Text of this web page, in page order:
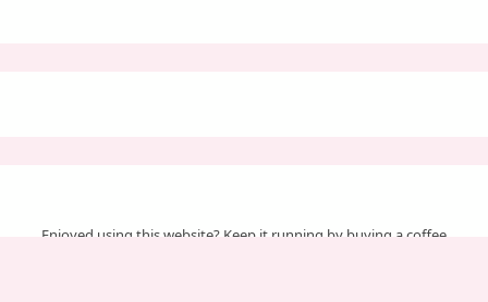
Enjoyed using this website? Keep it running by buying a coffee